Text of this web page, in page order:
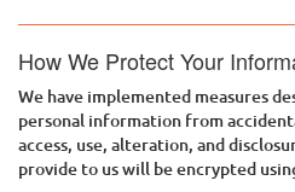
How We Protect Your
We have implemented measures
personal information from
access, use, alteration, and
provide to us will be encrypted